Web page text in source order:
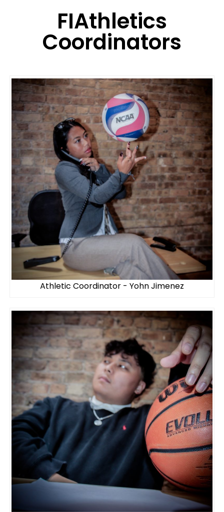
FIAthletics
Coordinators
Athletic Coordinator - Yohn Jimenez